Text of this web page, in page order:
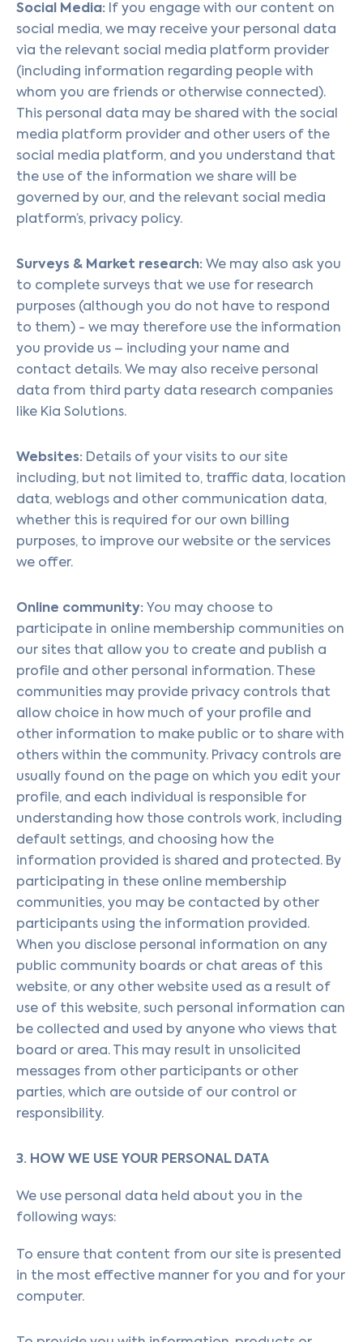
Social Media: If you engage with our content on
social media, we may receive your personal data
via the relevant social media platform provider
(including information regarding people with
whom you are friends or otherwise connected).
This personal data may be shared with the social
media platform provider and other users of the
social media platform, and you understand that
the use of the information we share will be
governed by our, and the relevant social media
platform’s, privacy policy.
Surveys & Market research: We may also ask you
to complete surveys that we use for research
purposes (although you do not have to respond
to them) - we may therefore use the information
you provide us – including your name and
contact details. We may also receive personal
data from third party data research companies
like Kia Solutions.
Websites: Details of your visits to our site
including, but not limited to, traffic data, location
data, weblogs and other communication data,
whether this is required for our own billing
purposes, to improve our website or the services
we offer.
Online community: You may choose to
participate in online membership communities on
our sites that allow you to create and publish a
profile and other personal information. These
communities may provide privacy controls that
allow choice in how much of your profile and
other information to make public or to share with
others within the community. Privacy controls are
usually found on the page on which you edit your
profile, and each individual is responsible for
understanding how those controls work, including
default settings, and choosing how the
information provided is shared and protected. By
participating in these online membership
communities, you may be contacted by other
participants using the information provided.
When you disclose personal information on any
public community boards or chat areas of this
website, or any other website used as a result of
use of this website, such personal information can
be collected and used by anyone who views that
board or area. This may result in unsolicited
messages from other participants or other
parties, which are outside of our control or
responsibility.
3. HOW WE USE YOUR PERSONAL DATA
We use personal data held about you in the
following ways:
To ensure that content from our site is presented
in the most effective manner for you and for your
computer.